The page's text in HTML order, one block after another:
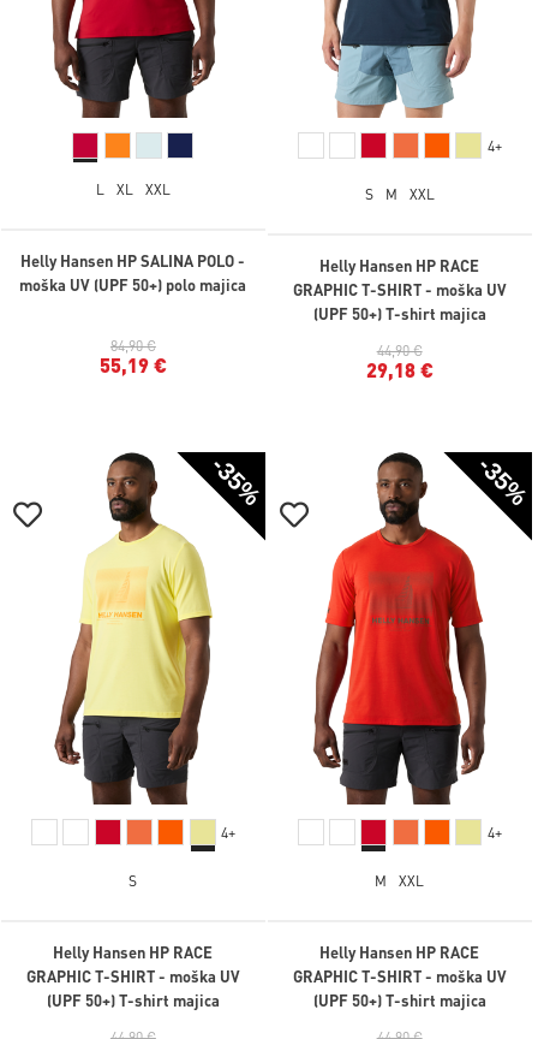
L XL XXL
Helly Hansen HP SALINA POLO -
moška UV (UPF 50+) polo majica
84,90 €
55,19 €
4+
S M XXL
Helly Hansen HP RACE
GRAPHIC T-SHIRT - moška UV
(UPF 50+) T-shirt majica
44,90 €
29,18 €
-35%
4+
S
Helly Hansen HP RACE
GRAPHIC T-SHIRT - moška UV
(UPF 50+) T-shirt majica
-35%
4+
M XXL
Helly Hansen HP RACE
GRAPHIC T-SHIRT - moška UV
(UPF 50+) T-shirt majica